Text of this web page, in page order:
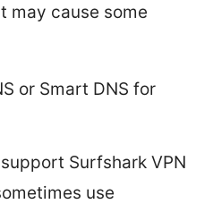
may cause some
or Smart DNS for
Surfshark VPN
use